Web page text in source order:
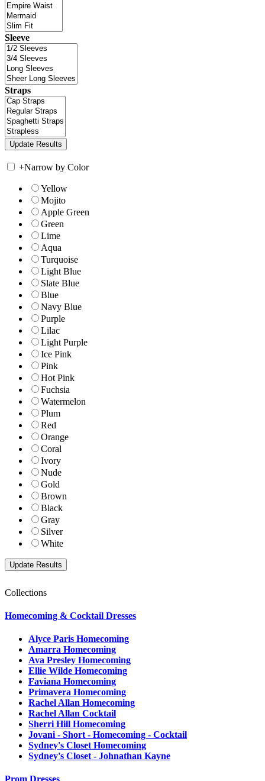
Sleeve
Straps
+Narrow by Color
Yellow
Mojito
Apple Green
Green
Lime
Aqua
Turquoise
Light Blue
Slate Blue
Blue
Navy Blue
Purple
Lilac
Light Purple
Ice Pink
Pink
Hot Pink
Fuchsia
Watermelon
Plum
Red
Orange
Coral
Ivory
Nude
Gold
Brown
Black
Gray
Silver
White
Collections
Homecoming & Cocktail Dresses
Alyce Paris Homecoming
Amarra Homecoming
Ava Presley Homecoming
Ellie Wilde Homecoming
Faviana Homecoming
Primavera Homecoming
Rachel Allan Homecoming
Rachel Allan Cocktail
Sherri Hill Homecoming
Jovani - Short - Homecoming - Cocktail
Sydney's Closet Homecoming
Sydney's Closet - Johnathan Kayne